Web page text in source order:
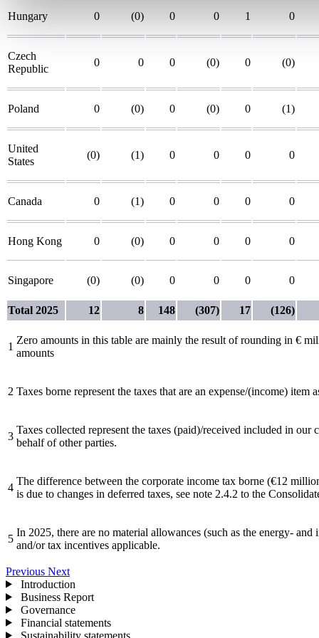
Hungary 0 (0) 0 0 1 0
Czech
Republic
0 0 0 (0) 0 (0)
Poland 0 (0) 0 (0) 0 (1)
United
States
(0) (1) 0 0 0 0
Canada 0 (1) 0 0 0 0
Hong Kong 0 (0) 0 0 0 0
Singapore (0) (0) 0 0 0 0
Total 2025 12 8 148 (307) 17 (126)
1
Zero amounts in this table are mainly the result of rounding in €
amounts
2 Taxes borne represent the taxes that are an expense/(income) item
3
Taxes collected represent the taxes (paid)/received included in our
behalf of other parties.
4
The difference between the corporate income tax borne (€12
is due to changes in deferred taxes, see note 2.4.2 to the
5
In 2025, there are no material allowances (such as the energy-
and/or tax incentives applicable.
Previous Next
Introduction
Business Report
Governance
Financial statements
Sustainability statements